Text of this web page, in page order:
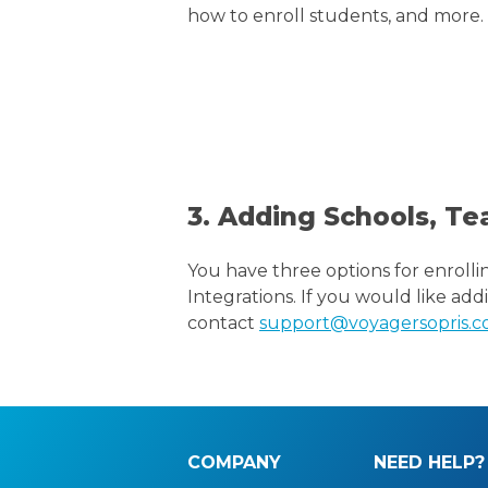
how to enroll students, and more.
3. Adding Schools,
You have three options for
Integrations. If you would like
contact
COMPANY
NEED HELP?